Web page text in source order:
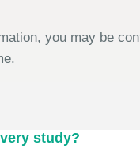
you may be
study?